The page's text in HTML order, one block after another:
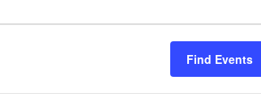
Find Events